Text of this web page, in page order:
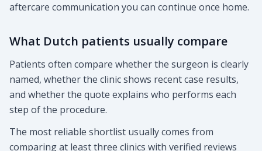
aftercare communication you can continue once home.
What Dutch patients usually compare
Patients often compare whether the surgeon is clearly
named, whether the clinic shows recent case results,
and whether the quote explains who performs each
step of the procedure.
The most reliable shortlist usually comes from
comparing at least three clinics with verified reviews